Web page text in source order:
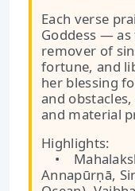
Each verse
Goddess —
remover of
fortune, and
her blessing
and
and material
Highlights:
•
Annapūrṇā,